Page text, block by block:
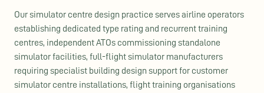
Our simulator centre design practice serves airline operators
establishing dedicated type rating and recurrent training
centres, independent ATOs commissioning standalone
simulator facilities, full-flight simulator manufacturers
requiring specialist building design support for customer
simulator centre installations, flight training organisations